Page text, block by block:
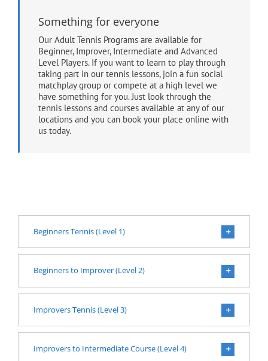
Something for everyone
Our Adult Tennis Programs are available for
Beginner, Improver, Intermediate and Advanced
Level Players. If you want to learn to play through
taking part in our tennis lessons, join a fun social
matchplay group or compete at a high level we
have something for you. Just look through the
tennis lessons and courses available at any of our
locations and you can book your place online with
us today.
Beginners Tennis (Level 1)
Beginners to Improver (Level 2)
Improvers Tennis (Level 3)
Improvers to Intermediate Course (Level 4)